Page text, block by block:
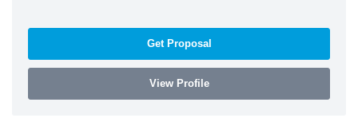
Get Proposal
View Profile